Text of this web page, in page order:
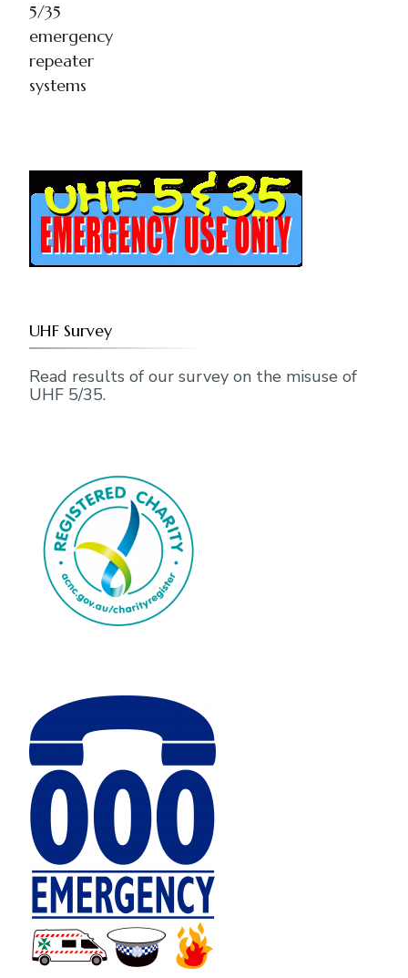
5/35
emergency
repeater
systems
UHF Survey
Read results of our survey on the misuse of
UHF 5/35.